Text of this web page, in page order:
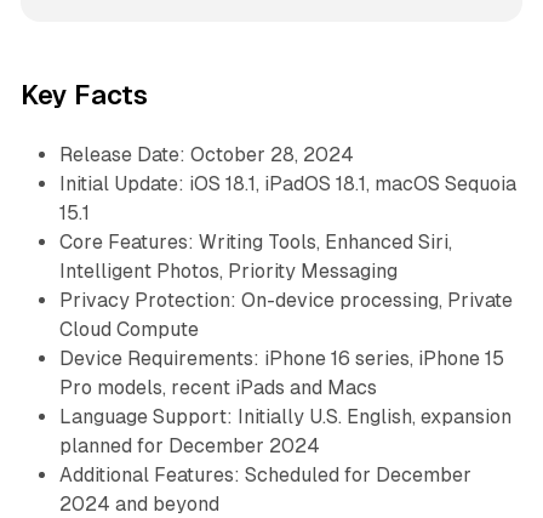
Key Facts
Release Date: October 28, 2024
Initial Update: iOS 18.1, iPadOS 18.1, macOS Sequoia
15.1
Core Features: Writing Tools, Enhanced Siri,
Intelligent Photos, Priority Messaging
Privacy Protection: On-device processing, Private
Cloud Compute
Device Requirements: iPhone 16 series, iPhone 15
Pro models, recent iPads and Macs
Language Support: Initially U.S. English, expansion
planned for December 2024
Additional Features: Scheduled for December
2024 and beyond